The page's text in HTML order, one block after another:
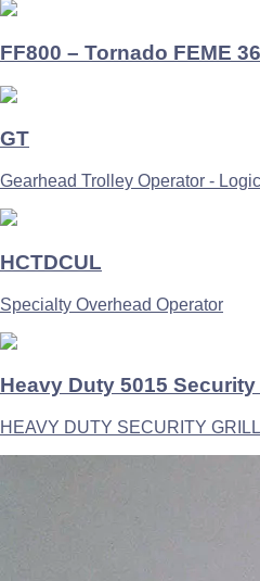
FF800 – Tornado FEME
GT
Gearhead Trolley Operator -
HCTDCUL
Specialty Overhead Operator
Heavy Duty 5015 Security
HEAVY DUTY SECURITY